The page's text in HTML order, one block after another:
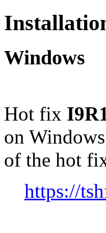
Windows
Hot fix
on
of the hot
https://